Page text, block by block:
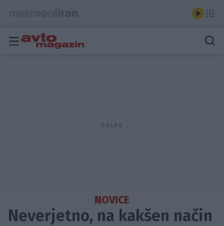
NOVICE
Neverjetno, na kakšen način